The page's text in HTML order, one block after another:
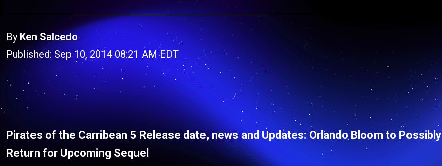
ByKen Salcedo
Published: Sep 10, 2014 08:21 AM EDT
Pirates of the Carribean 5 Release date, news and Updates: Orlando Bloom to Possibly
Return for Upcoming Sequel